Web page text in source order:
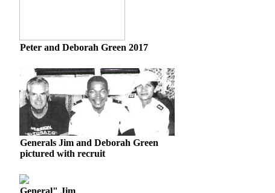
Peter and Deborah Green 2017
Generals Jim and Deborah Green
pictured with recruit
General" Jim